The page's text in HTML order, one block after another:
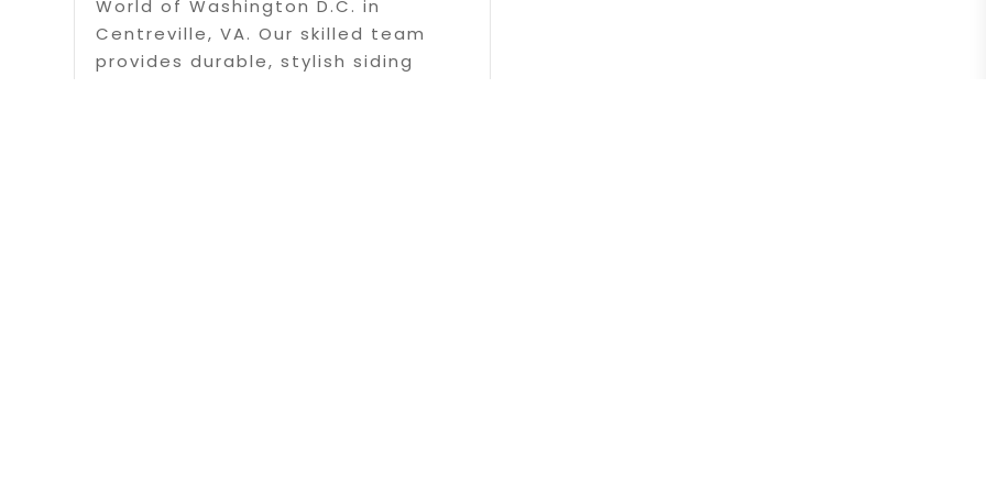
World of Washington D.C. in
Centreville, VA. Our skilled team
provides durable, stylish siding